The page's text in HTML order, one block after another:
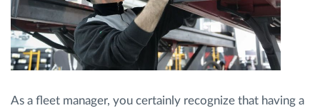
Vi löser varje flottas verksamhetsbehov
Sparkalkylator
As a fleet manager, you certainly recognize that having a